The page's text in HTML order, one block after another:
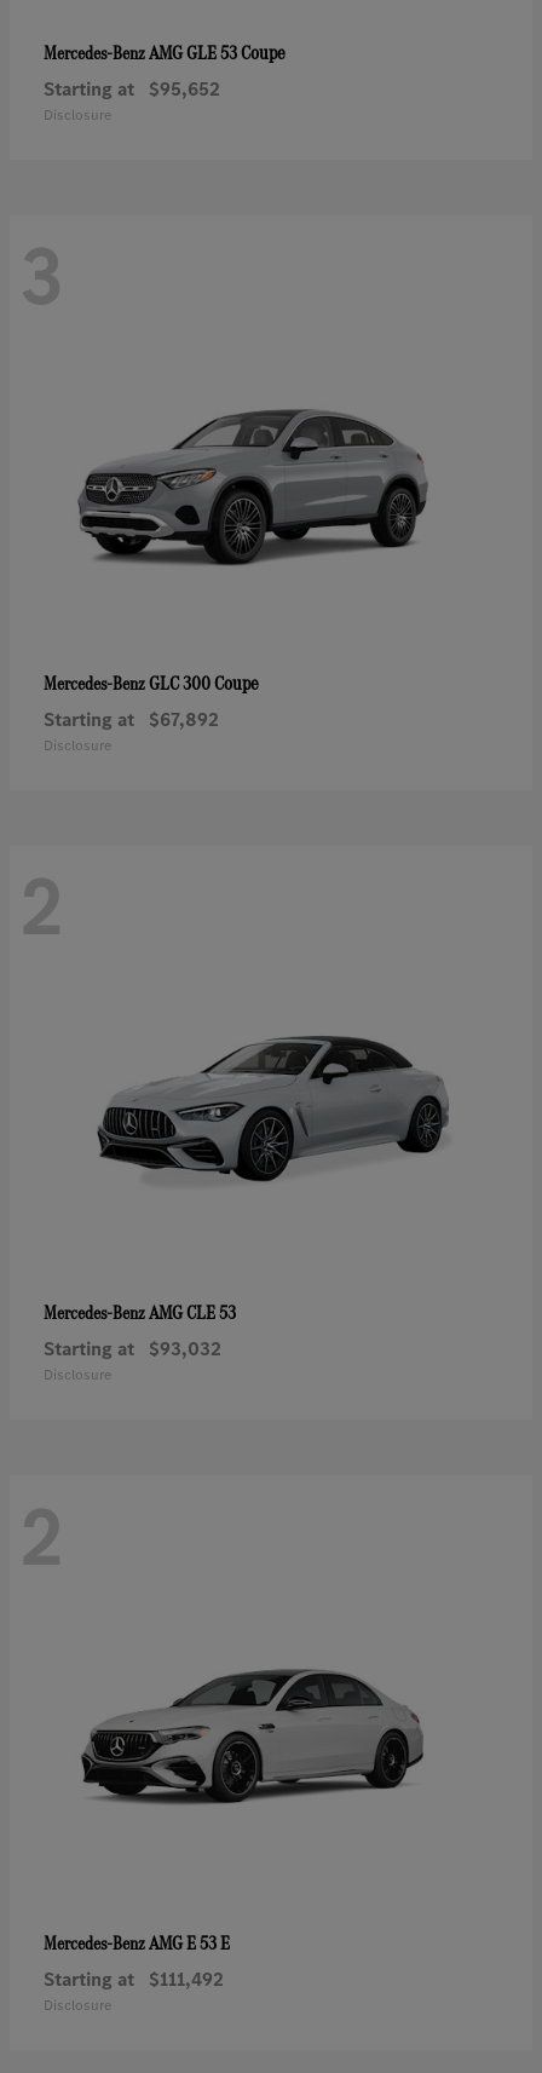
Mercedes-BenzAMG GLE 53 Coupe
Starting at $95,652
Disclosure
3
Mercedes-BenzGLC 300 Coupe
Starting at $67,892
Disclosure
2
Mercedes-BenzAMG CLE 53
Starting at $93,032
Disclosure
2
Mercedes-BenzAMG E 53 E
Starting at $111,492
Disclosure